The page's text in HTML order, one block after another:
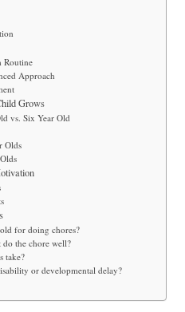
Routine
Approach
Grows
vs. Six Year Old
Olds
for doing chores?
the chore well?
take?
or developmental delay?